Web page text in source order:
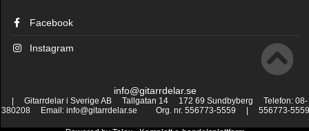
Facebook
Instagram
info@gitarrdelar.se
| Gitarrdelar i Sverige AB Tallgatan 14 172 69 Sundbyberg Telefon: 08-
380208 Email: info@gitarrdelar.se Org. nr. 556773-5559 | 556773-5559